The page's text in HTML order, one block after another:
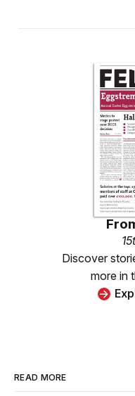
Discover
more in
READ MORE